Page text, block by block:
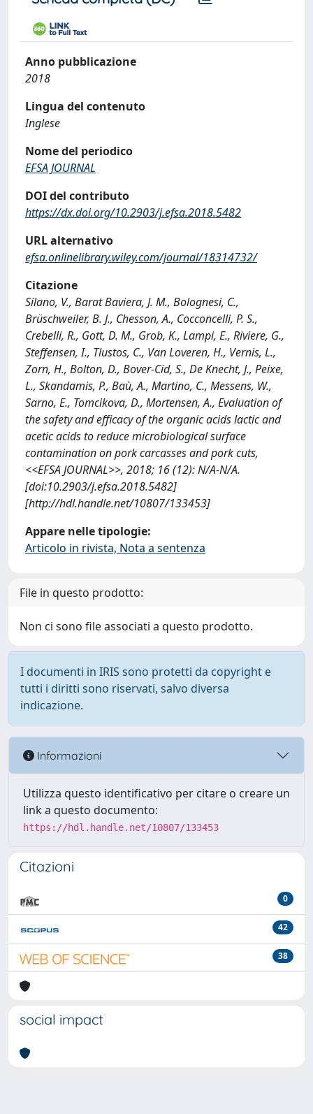
Anno pubblicazione
2018
Lingua del contenuto
Inglese
Nome del periodico
EFSA JOURNAL
DOI del contributo
https://dx.doi.org/10.2903/j.efsa.2018.5482
URL alternativo
efsa.onlinelibrary.wiley.com/journal/18314732/
Citazione
Silano, V., Barat Baviera, J. M., Bolognesi, C.,
Brüschweiler, B. J., Chesson, A., Cocconcelli, P. S.,
Crebelli, R., Gott, D. M., Grob, K., Lampi, E., Riviere, G.,
Steffensen, I., Tlustos, C., Van Loveren, H., Vernis, L.,
Zorn, H., Bolton, D., Bover-Cid, S., De Knecht, J., Peixe,
L., Skandamis, P., Baù, A., Martino, C., Messens, W.,
Sarno, E., Tomcikova, D., Mortensen, A., Evaluation of
the safety and efficacy of the organic acids lactic and
acetic acids to reduce microbiological surface
contamination on pork carcasses and pork cuts,
<<EFSA JOURNAL>>, 2018; 16 (12): N/A-N/A.
[doi:10.2903/j.efsa.2018.5482]
[http://hdl.handle.net/10807/133453]
Appare nelle tipologie:
Articolo in rivista, Nota a sentenza
File in questo prodotto:
Non ci sono file associati a questo prodotto.
I documenti in IRIS sono protetti da copyright e
tutti i diritti sono riservati, salvo diversa
indicazione.
Informazioni
Utilizza questo identificativo per citare o creare un
link a questo documento:
https://hdl.handle.net/10807/133453
Citazioni
0
42
38
social impact